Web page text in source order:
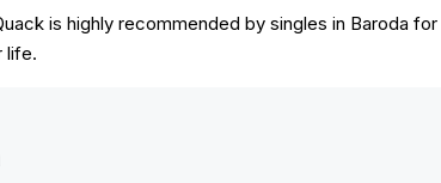
is highly recommended by singles in Baroda
life.